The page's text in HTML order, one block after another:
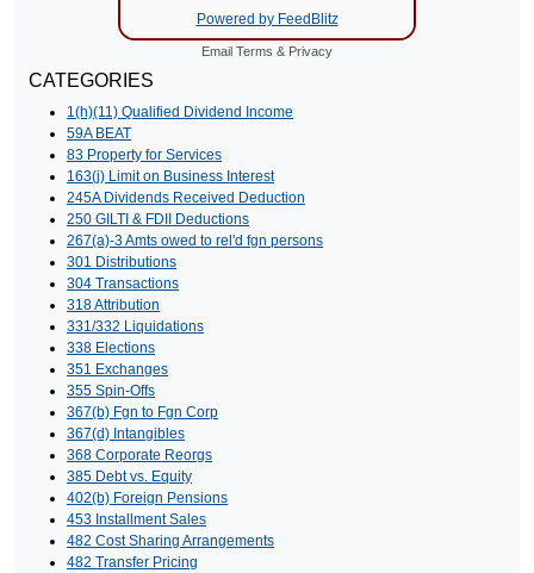
Powered by FeedBlitz
Email Terms & Privacy
CATEGORIES
1(h)(11) Qualified Dividend Income
59A BEAT
83 Property for Services
163(j) Limit on Business Interest
245A Dividends Received Deduction
250 GILTI & FDII Deductions
267(a)-3 Amts owed to rel'd fgn persons
301 Distributions
304 Transactions
318 Attribution
331/332 Liquidations
338 Elections
351 Exchanges
355 Spin-Offs
367(b) Fgn to Fgn Corp
367(d) Intangibles
368 Corporate Reorgs
385 Debt vs. Equity
402(b) Foreign Pensions
453 Installment Sales
482 Cost Sharing Arrangements
482 Transfer Pricing